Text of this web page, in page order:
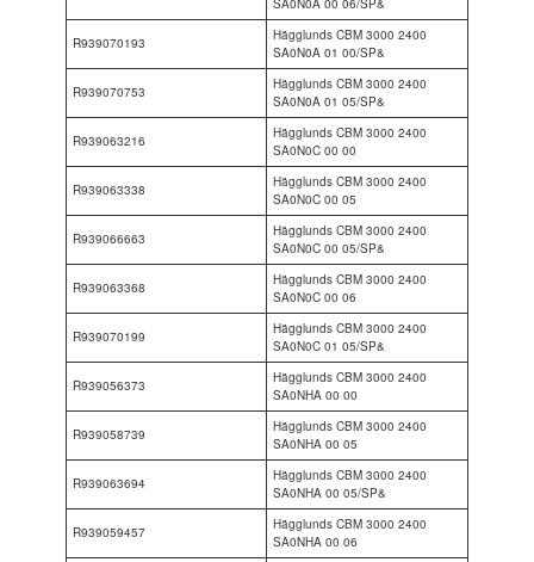
R939070193
Hägglunds CBM 3000 2400
SA0N0A 01 00/SP&
R939070753
Hägglunds CBM 3000 2400
SA0N0A 01 05/SP&
R939063216
Hägglunds CBM 3000 2400
SA0N0C 00 00
R939063338
Hägglunds CBM 3000 2400
SA0N0C 00 05
R939066663
Hägglunds CBM 3000 2400
SA0N0C 00 05/SP&
R939063368
Hägglunds CBM 3000 2400
SA0N0C 00 06
R939070199
Hägglunds CBM 3000 2400
SA0N0C 01 05/SP&
R939056373
Hägglunds CBM 3000 2400
SA0NHA 00 00
R939058739
Hägglunds CBM 3000 2400
SA0NHA 00 05
R939063694
Hägglunds CBM 3000 2400
SA0NHA 00 05/SP&
R939059457
Hägglunds CBM 3000 2400
SA0NHA 00 06